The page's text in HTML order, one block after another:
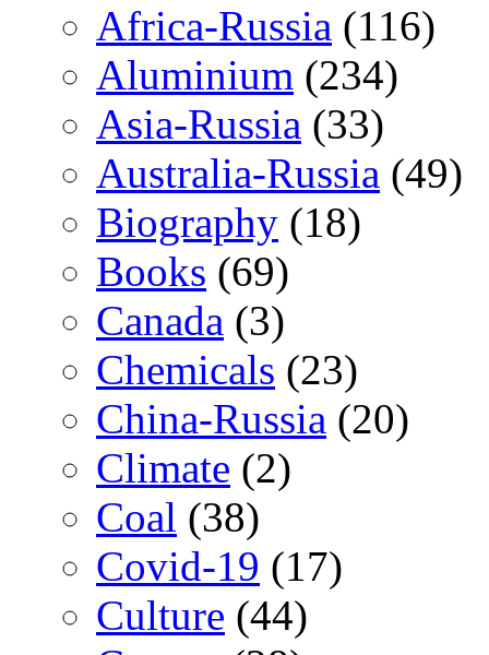
Africa-Russia (116)
Aluminium (234)
Asia-Russia (33)
Australia-Russia (49)
Biography (18)
Books (69)
Canada (3)
Chemicals (23)
China-Russia (20)
Climate (2)
Coal (38)
Covid-19 (17)
Culture (44)